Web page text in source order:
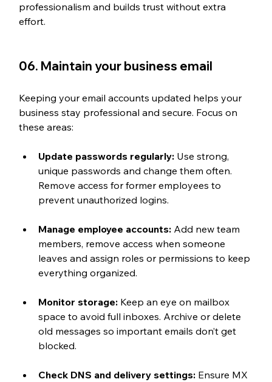
professionalism and builds trust without extra
effort.
06. Maintain your business email
Keeping your email accounts updated helps your
business stay professional and secure. Focus on
these areas:
Update passwords regularly: Use strong,
unique passwords and change them often.
Remove access for former employees to
prevent unauthorized logins.
Manage employee accounts: Add new team
members, remove access when someone
leaves and assign roles or permissions to keep
everything organized.
Monitor storage: Keep an eye on mailbox
space to avoid full inboxes. Archive or delete
old messages so important emails don’t get
blocked.
Check DNS and delivery settings: Ensure MX